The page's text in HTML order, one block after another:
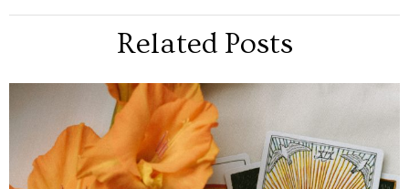
Related Posts